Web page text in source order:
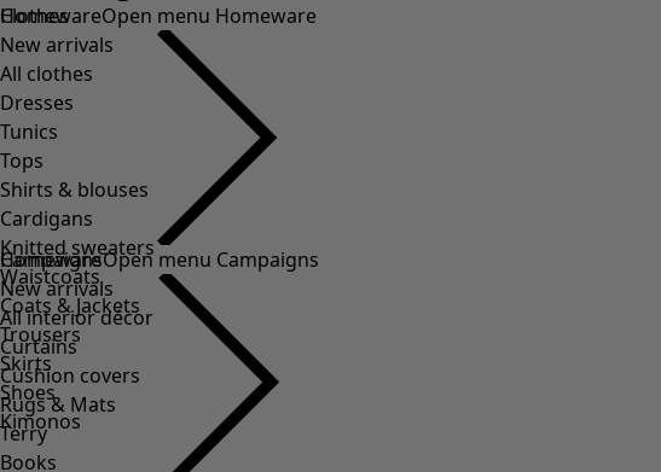
Clothes
New arrivals
All clothes
Dresses
Tunics
Tops
Shirts & blouses
Cardigans
Knitted sweaters
Waistcoats
Coats & Jackets
Trousers
Skirts
Shoes
Kimonos
HomewareOpen menu Homeware
Homeware
New arrivals
All interior décor
Curtains
Cushion covers
Rugs & Mats
Terry
Books
CampaignsOpen menu Campaigns